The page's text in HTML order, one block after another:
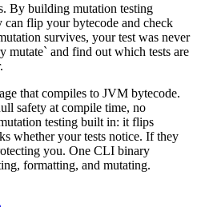
By building mutation testing
flip your bytecode and check
survives, your test was never
mutate` and find out which tests are
that compiles to JVM bytecode.
safety at compile time, no
testing built in: it flips
whether your tests notice. If they
you. One CLI binary
formatting, and mutating.